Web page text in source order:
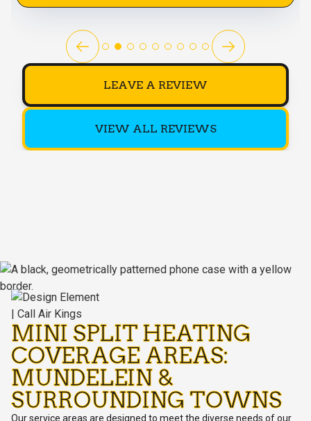
LEAVE A REVIEW
VIEW ALL REVIEWS
MINI SPLIT HEATING
COVERAGE AREAS:
MUNDELEIN &
SURROUNDING TOWNS
Our service areas are designed to meet the diverse needs of our